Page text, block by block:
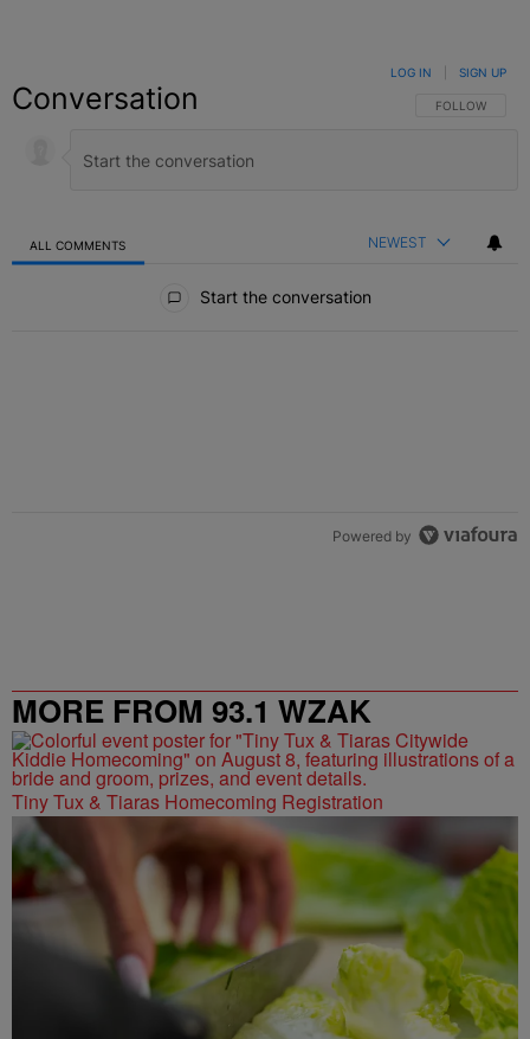
Conversation FOLLOW THIS
FOLLOW
LOG IN SIGN UP
ALL COMMENTS NEWEST
Start the conversation
Powered by
MORE FROM 93.1 WZAK
Tiny Tux & Tiaras Homecoming Registration